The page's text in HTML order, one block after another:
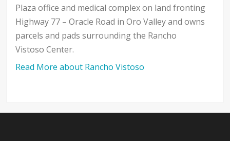
Plaza office and medical complex on land fronting
Highway 77 – Oracle Road in Oro Valley and owns
parcels and pads surrounding the Rancho
Vistoso Center.
Read More about Rancho Vistoso